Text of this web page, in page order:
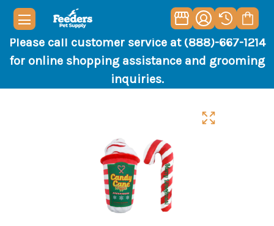
Please call customer service at (888)-667-1214
for online shopping assistance and grooming
inquiries.